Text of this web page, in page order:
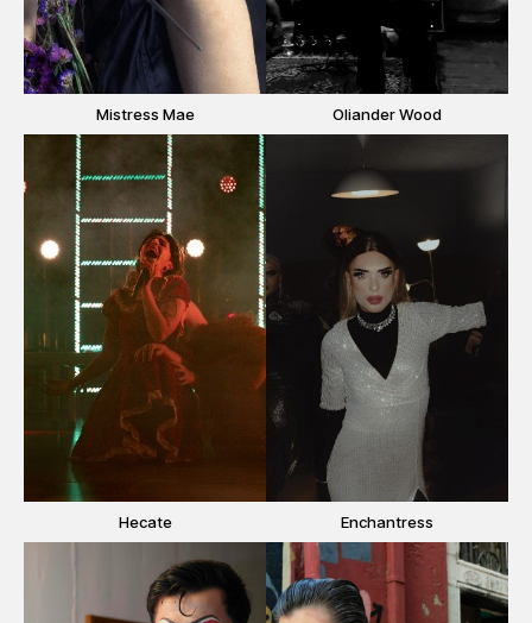
Mistress Mae Oliander Wood
Hecate Enchantress